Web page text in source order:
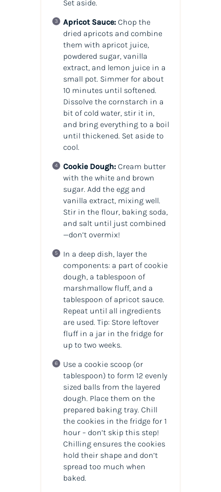
Set aside.
Apricot Sauce:Chop the
dried apricots and combine
them with apricot juice,
powdered sugar, vanilla
extract, and lemon juice in a
small pot. Simmer for about
10 minutes until softened.
Dissolve the cornstarch in a
bit of cold water, stir it in,
and bring everything to a boil
until thickened. Set aside to
cool.
Cookie Dough:Cream butter
with the white and brown
sugar. Add the egg and
vanilla extract, mixing well.
Stir in the flour, baking soda,
and salt until just combined
—don’t overmix!
In a deep dish, layer the
components: a part of cookie
dough, a tablespoon of
marshmallow fluff, and a
tablespoon of apricot sauce.
Repeat until all ingredients
are used. Tip: Store leftover
fluff in a jar in the fridge for
up to two weeks.
Use a cookie scoop (or
tablespoon) to form 12 evenly
sized balls from the layered
dough. Place them on the
prepared baking tray. Chill
the cookies in the fridge for 1
hour – don’t skip this step!
Chilling ensures the cookies
hold their shape and don’t
spread too much when
baked.